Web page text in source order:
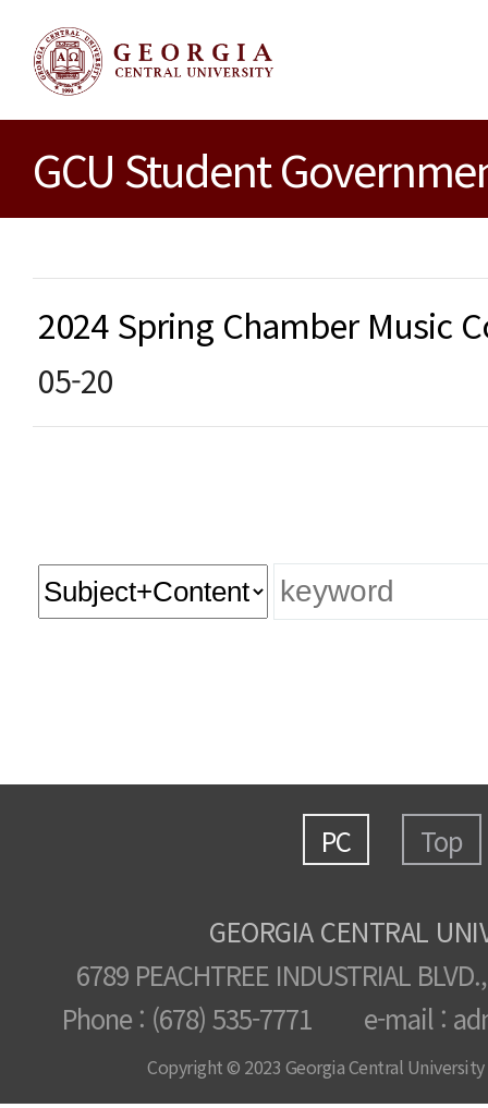
GCU Student
2024 Spring Chamber Music
05-20
PC Top
GEORGIA CENTRAL
6789 PEACHTREE INDUSTRIAL
Phone : (678) 535-7771 e-mail :
Copyright © 2023 Georgia Central